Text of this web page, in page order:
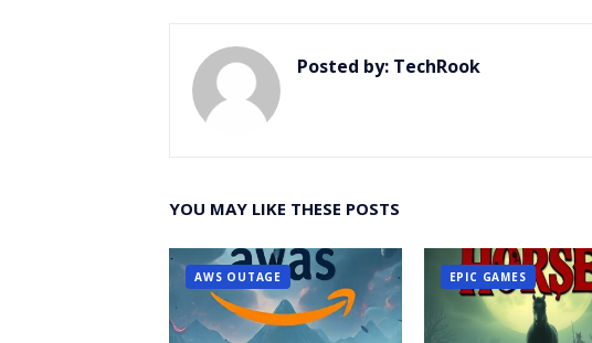
Posted by: TechRook
YOU MAY LIKE THESE POSTS
AWS OUTAGE EPIC GAMES